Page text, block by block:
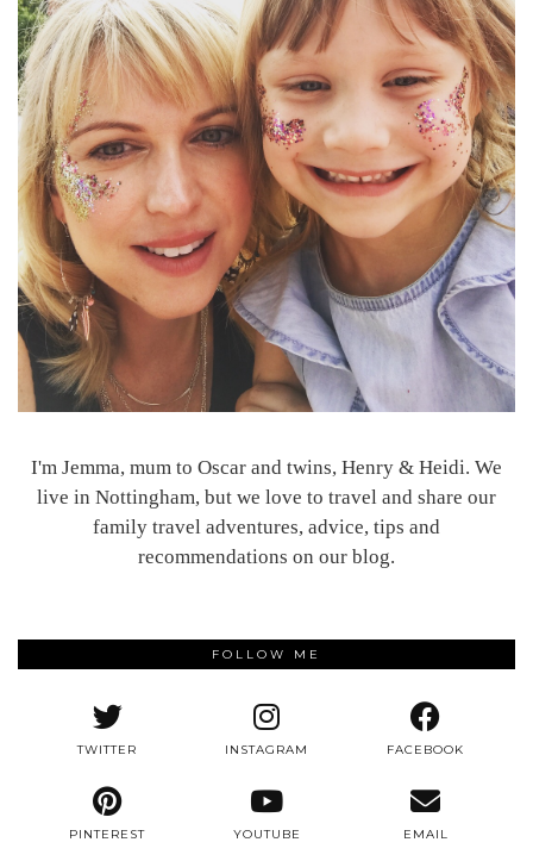
I'm Jemma, mum to Oscar and twins, Henry & Heidi. We
live in Nottingham, but we love to travel and share our
family travel adventures, advice, tips and
recommendations on our blog.
FOLLOW ME
TWITTER INSTAGRAM FACEBOOK
PINTEREST YOUTUBE EMAIL